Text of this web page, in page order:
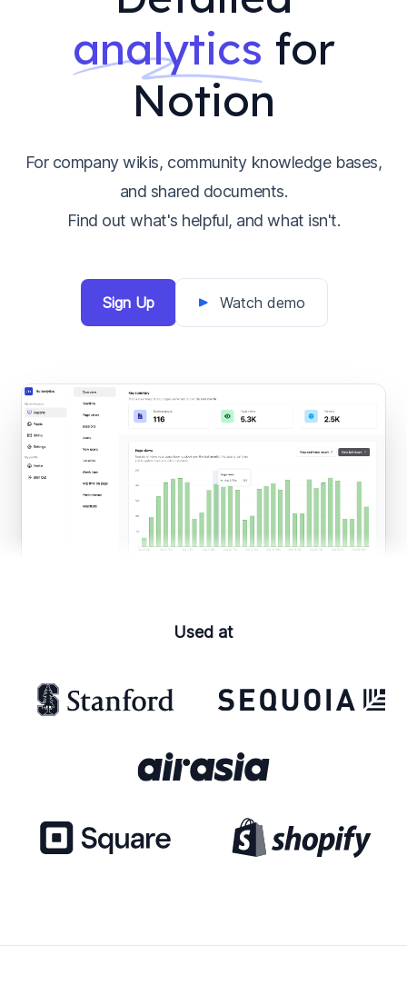
analytics for
Notion
For company wikis, community knowledge bases,
and shared documents.
Find out what's helpful, and what isn't.
Sign Up Watch demo
Used at